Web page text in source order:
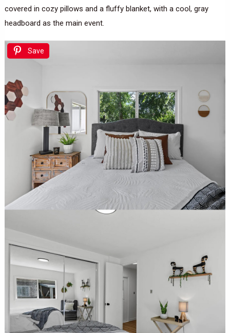
covered in cozy pillows and a fluffy blanket, with a cool, gray
headboard as the main event.
Save